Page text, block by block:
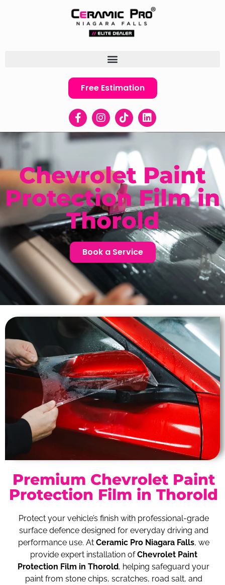
Free Estimation
Chevrolet Paint
Protection Film in
Thorold
Book a Service
Premium Chevrolet Paint
Protection Film in Thorold
Protect your vehicle’s finish with professional-grade
surface defence designed for everyday driving and
performance use. At Ceramic Pro Niagara Falls, we
provide expert installation ofChevrolet Paint
Protection Film in Thorold, helping safeguard your
paint from stone chips, scratches, road salt, and